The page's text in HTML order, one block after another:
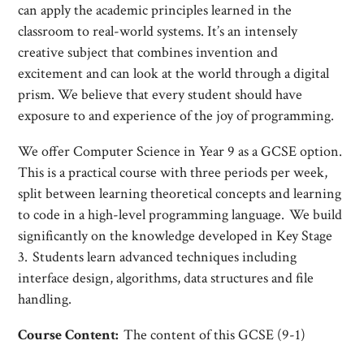
can apply the academic principles learned in the
classroom to real-world systems. It’s an intensely
creative subject that combines invention and
excitement and can look at the world through a digital
prism. We believe that every student should have
exposure to and experience of the joy of programming.
We offer Computer Science in Year 9 as a GCSE option.
This is a practical course with three periods per week,
split between learning theoretical concepts and learning
to code in a high-level programming language. We build
significantly on the knowledge developed in Key Stage
3. Students learn advanced techniques including
interface design, algorithms, data structures and file
handling.
Course Content: The content of this GCSE (9-1)